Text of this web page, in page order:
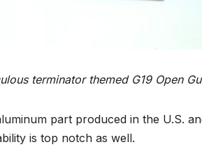
terminator themed G19 Open
part produced in the U.S.
is top notch as well.